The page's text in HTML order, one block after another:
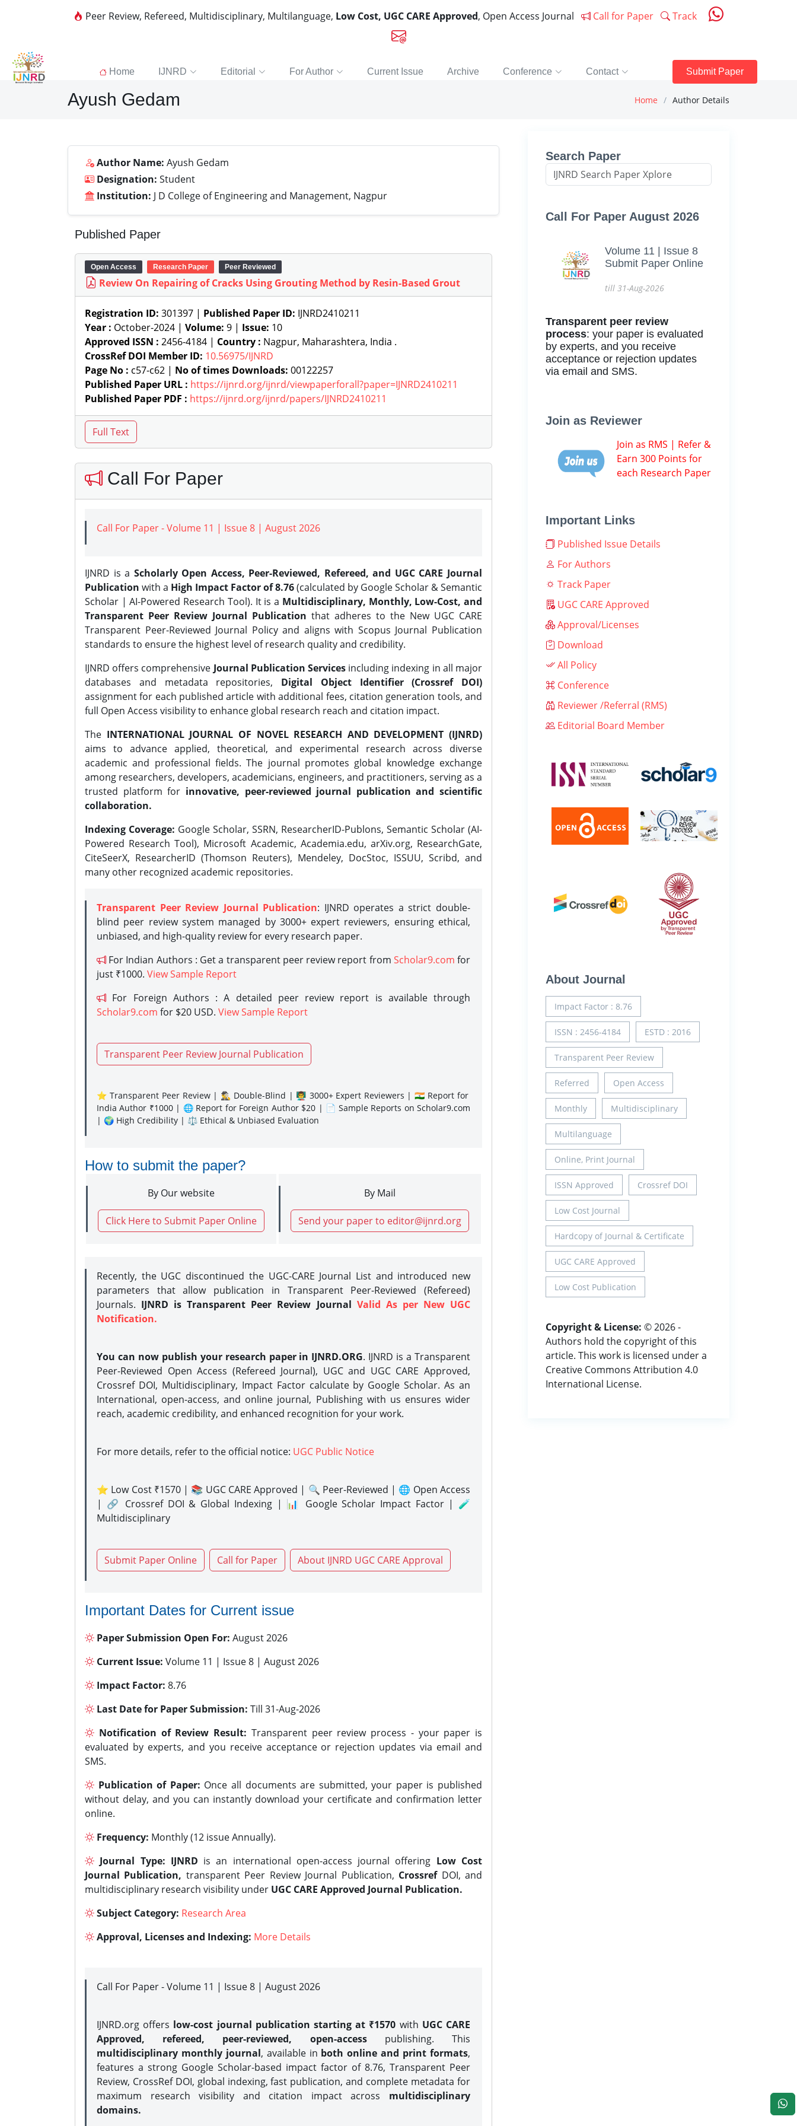
Peer Review, Refereed, Multidisciplinary, Multilanguage, Low Cost, UGC CARE Approved, Open Access Journal Call for Paper Track
Home IJNRD Editorial For Author Current Issue Archive Conference Contact Submit Paper
Ayush Gedam Home Author Details
Author Name: Ayush Gedam
Designation: Student
Institution: J D College of Engineering and Management, Nagpur
Published Paper
Open Access Research Paper Peer Reviewed
Review On Repairing of Cracks Using Grouting Method by Resin-Based Grout
Registration ID: 301397 | Published Paper ID: IJNRD2410211
Year : October-2024 | Volume: 9 | Issue: 10
Approved ISSN : 2456-4184 | Country : Nagpur, Maharashtera, India .
CrossRef DOI Member ID: 10.56975/IJNRD
Page No : c57-c62 | No of times Downloads: 00122257
Published Paper URL : https://ijnrd.org/ijnrd/viewpaperforall?paper=IJNRD2410211
Published Paper PDF : https://ijnrd.org/ijnrd/papers/IJNRD2410211
Call For Paper
Call For Paper - Volume 11 | Issue 8 | August 2026
IJNRD is a Scholarly Open Access, Peer-Reviewed, Refereed, and UGC CARE Journal
Publication with a High Impact Factor of 8.76(calculated by Google Scholar & Semantic
Scholar | AI-Powered Research Tool). It is a Multidisciplinary, Monthly, Low-Cost, and
Transparent Peer Review Journal Publication that adheres to the New UGC CARE
Transparent Peer-Reviewed Journal Policy and aligns with Scopus Journal Publication
standards to ensure the highest level of research quality and credibility.
IJNRD offers comprehensive Journal Publication Services including indexing in all major
databases and metadata repositories, Digital Object Identifier (Crossref DOI)
assignment for each published article with additional fees, citation generation tools, and
full Open Access visibility to enhance global research reach and citation impact.
The INTERNATIONAL JOURNAL OF NOVEL RESEARCH AND DEVELOPMENT (IJNRD)
aims to advance applied, theoretical, and experimental research across diverse
academic and professional fields. The journal promotes global knowledge exchange
among researchers, developers, academicians, engineers, and practitioners, serving as a
trusted platform for innovative, peer-reviewed journal publication and scientific
collaboration.
Indexing Coverage: Google Scholar, SSRN, ResearcherID-Publons, Semantic Scholar (AI-
Powered Research Tool), Microsoft Academic, Academia.edu, arXiv.org, ResearchGate,
CiteSeerX, ResearcherID (Thomson Reuters), Mendeley, DocStoc, ISSUU, Scribd, and
many other recognized academic repositories.
Transparent Peer Review Journal Publication: IJNRD operates a strict double-
blind peer review system managed by 3000+ expert reviewers, ensuring ethical,
unbiased, and high-quality review for every research paper.
For Indian Authors : Get a transparent peer review report from Scholar9.com for
just ₹1000. View Sample Report
For Foreign Authors : A detailed peer review report is available through
Scholar9.com for $20 USD. View Sample Report
Transparent Peer Review Journal Publication
⭐ Transparent Peer Review | 🕵️‍♂️ Double-Blind | 👨‍🏫 3000+ Expert Reviewers | 🇮🇳 Report for
India Author ₹1000 | 🌐 Report for Foreign Author $20 | 📄 Sample Reports on Scholar9.com
| 🌍 High Credibility | ⚖️ Ethical & Unbiased Evaluation
How to submit the paper?
By Our website
Click Here to Submit Paper Online
By Mail
Send your paper to editor@ijnrd.org
Recently, the UGC discontinued the UGC-CARE Journal List and introduced new
parameters that allow publication in Transparent Peer-Reviewed (Refereed)
Journals. IJNRD is Transparent Peer Review Journal Valid As per New UGC
Notification.
You can now publish your research paper in IJNRD.ORG. IJNRD is a Transparent
Peer-Reviewed Open Access (Refereed Journal), UGC and UGC CARE Approved,
Crossref DOI, Multidisciplinary, Impact Factor calculate by Google Scholar. As an
International, open-access, and online journal, Publishing with us ensures wider
reach, academic credibility, and enhanced recognition for your work.
For more details, refer to the official notice: UGC Public Notice
⭐ Low Cost ₹1570 | 📚 UGC CARE Approved | 🔍 Peer-Reviewed | 🌐 Open Access
| 🔗 Crossref DOI & Global Indexing | 📊 Google Scholar Impact Factor | 🧪
Multidisciplinary
Submit Paper Online Call for Paper About IJNRD UGC CARE Approval
Important Dates for Current issue
Paper Submission Open For: August 2026
Current Issue: Volume 11 | Issue 8 | August 2026
Impact Factor: 8.76
Last Date for Paper Submission: Till 31-Aug-2026
Notification of Review Result: Transparent peer review process - your paper is
evaluated by experts, and you receive acceptance or rejection updates via email and
SMS.
Publication of Paper: Once all documents are submitted, your paper is published
without delay, and you can instantly download your certificate and confirmation letter
online.
Frequency: Monthly (12 issue Annually).
Journal Type: IJNRD is an international open-access journal offering Low Cost
Journal Publication, transparent Peer Review Journal Publication, CrossrefDOI, and
multidisciplinary research visibility under UGC CARE Approved Journal Publication.
Subject Category: Research Area
Approval, Licenses and Indexing: More Details
Call For Paper - Volume 11 | Issue 8 | August 2026
IJNRD.org offers low-cost journal publication starting at ₹1570 with UGC CARE
Approved, refereed, peer-reviewed, open-accesspublishing. This
multidisciplinary monthly journal, available in both online and print formats,
features a strong Google Scholar-based impact factor of 8.76, Transparent Peer
Review, CrossRef DOI, global indexing, fast publication, and complete metadata for
maximum research visibility and citation impact across multidisciplinary
domains.
Search Paper
Call For Paper August 2026
Volume 11 | Issue 8
Submit Paper Online
till 31-Aug-2026
Transparent peer review
process: your paper is evaluated
by experts, and you receive
acceptance or rejection updates
via email and SMS.
Join as Reviewer
Join as RMS | Refer &
Earn 300 Points for
each Research Paper
Important Links
Published Issue Details
For Authors
Track Paper
UGC CARE Approved
Approval/Licenses
Download
All Policy
Conference
Reviewer /Referral (RMS)
Editorial Board Member
About Journal
Impact Factor : 8.76
ISSN : 2456-4184 ESTD : 2016
Transparent Peer Review
Referred Open Access
Monthly Multidisciplinary
Multilanguage
Online, Print Journal
ISSN Approved Crossref DOI
Low Cost Journal
Hardcopy of Journal & Certificate
UGC CARE Approved
Low Cost Publication
Copyright & License: © 2026 -
Authors hold the copyright of this
article. This work is licensed under a
Creative Commons Attribution 4.0
International License.